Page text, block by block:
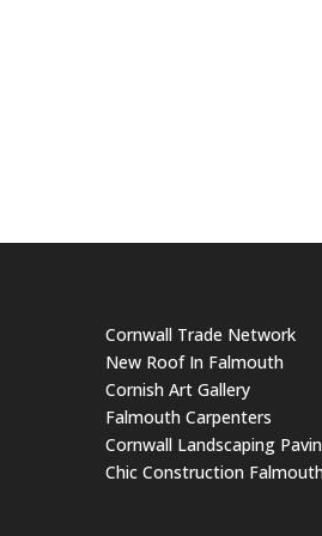
Cornwall Trade Network
New Roof In Falmouth
Cornish Art Gallery
Falmouth Carpenters
Cornwall Landscaping
Chic Construction